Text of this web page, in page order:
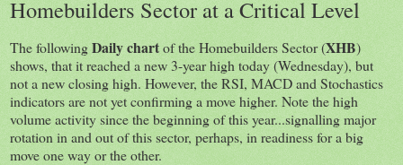
Homebuilders Sector at a Critical Level
The followingDaily chartof the Homebuilders Sector (XHB)
shows, that it reached a new 3-year high today (Wednesday), but
not a new closing high. However, the RSI, MACD and Stochastics
indicators are not yet confirming a move higher. Note the high
volume activity since the beginning of this year...signalling major
rotation in and out of this sector, perhaps, in readiness for a big
move one way or the other.